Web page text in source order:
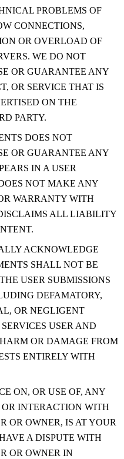
PROBLEMS OF
CONNECTIONS,
OR OVERLOAD OF
WE DO NOT
OR GUARANTEE ANY
OR SERVICE THAT IS
ON THE
PARTY.
DOES NOT
OR GUARANTEE ANY
IN A USER
NOT MAKE ANY
WARRANTY WITH
ALL LIABILITY
ACKNOWLEDGE
SHALL NOT BE
USER SUBMISSIONS
DEFAMATORY,
OR NEGLIGENT
USER AND
OR DAMAGE FROM
ENTIRELY WITH
ON, OR USE OF, ANY
INTERACTION WITH
OR OWNER, IS AT YOUR
A DISPUTE WITH
OR OWNER IN